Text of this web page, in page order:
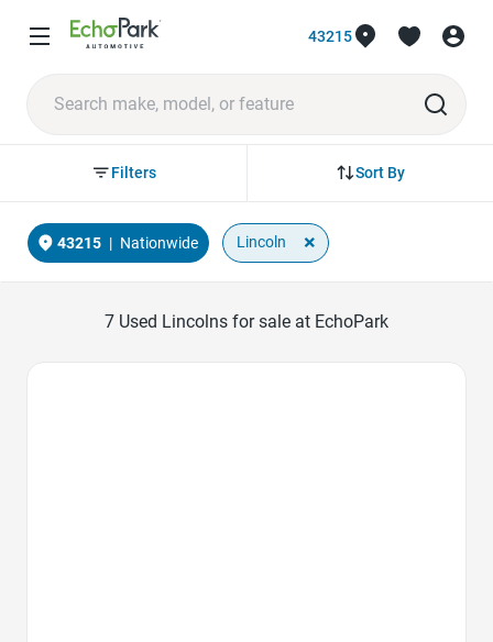
43215
Sort By
Filters
43215 | Nationwide Lincoln ×
7 Used Lincolns for sale at EchoPark